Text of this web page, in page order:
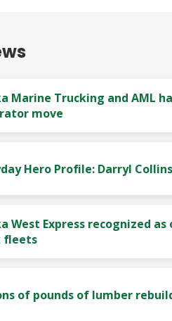
Marine Trucking and AML
move
Hero Profile: Darryl Collins
West Express recognized
fleets
of pounds of lumber